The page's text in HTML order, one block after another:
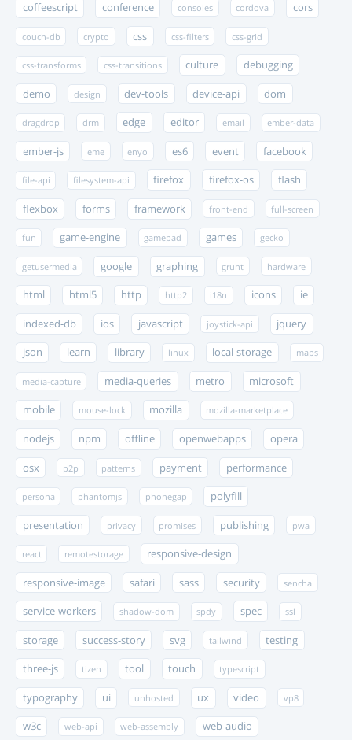
coffeescript conference consoles cordova cors
couch-db crypto css css-filters css-grid
css-transforms css-transitions culture debugging
demo design dev-tools device-api dom
dragdrop drm edge editor email ember-data
ember-js eme enyo es6 event facebook
file-api filesystem-api firefox firefox-os flash
flexbox forms framework front-end full-screen
fun game-engine gamepad games gecko
getusermedia google graphing grunt hardware
html html5 http http2 i18n icons ie
indexed-db ios javascript joystick-api jquery
json learn library linux local-storage maps
media-capture media-queries metro microsoft
mobile mouse-lock mozilla mozilla-marketplace
nodejs npm offline openwebapps opera
osx p2p patterns payment performance
persona phantomjs phonegap polyfill
presentation privacy promises publishing pwa
react remotestorage responsive-design
responsive-image safari sass security sencha
service-workers shadow-dom spdy spec ssl
storage success-story svg tailwind testing
three-js tizen tool touch typescript
typography ui unhosted ux video vp8
w3c web-api web-assembly web-audio